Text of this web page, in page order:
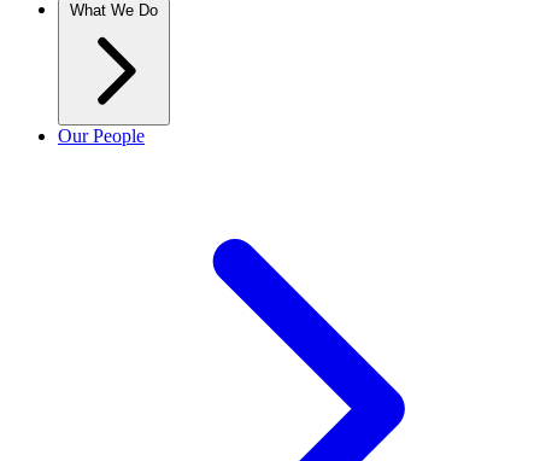
What We Do
Our People